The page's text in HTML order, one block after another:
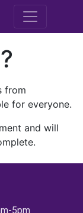
M.E.
from
for everyone.
and will
5pm